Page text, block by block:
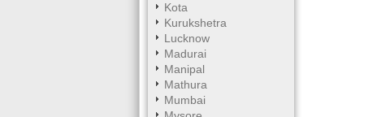
Kota
Kurukshetra
Lucknow
Madurai
Manipal
Mathura
Mumbai